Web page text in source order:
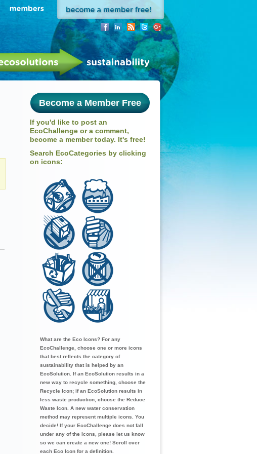
Become a Member Free
If you'd like to post an
EcoChallenge or a comment,
become a member today. It's free!
Search EcoCategories by clicking
on icons:
What are the Eco Icons? For any
EcoChallenge, choose one or more icons
that best reflects the category of
sustainability that is helped by an
EcoSolution. If an EcoSolution results in a
new way to recycle something, choose the
Recycle Icon; if an EcoSolution results in
less waste production, choose the Reduce
Waste Icon. A new water conservation
method may represent multiple icons. You
decide! If your EcoChallenge does not fall
under any of the Icons, please let us know
so we can create a new one! Scroll over
each Eco Icon for a definition.